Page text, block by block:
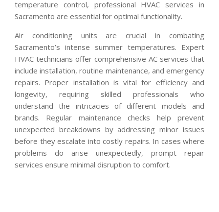
temperature control, professional HVAC services in
Sacramento are essential for optimal functionality.
Air conditioning units are crucial in combating
Sacramento’s intense summer temperatures. Expert
HVAC technicians offer comprehensive AC services that
include installation, routine maintenance, and emergency
repairs. Proper installation is vital for efficiency and
longevity, requiring skilled professionals who
understand the intricacies of different models and
brands. Regular maintenance checks help prevent
unexpected breakdowns by addressing minor issues
before they escalate into costly repairs. In cases where
problems do arise unexpectedly, prompt repair
services ensure minimal disruption to comfort.